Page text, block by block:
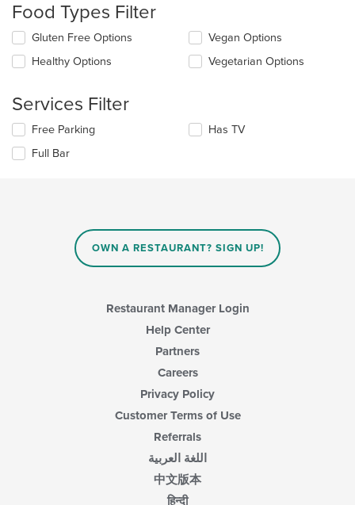
update
the
content
in
content
Food Types Filter
Selecting/deselecting
following
update
the
content
in
Gluten Free Options
Healthy Options
Vegan Options
Vegetarian Options
Services Filter
Selecting/deselecting
following
Free Parking
Full Bar
Has TV
OWN A RESTAURANT? SIGN UP!
Restaurant Manager Login
Help Center
Partners
Careers
Privacy Policy
Customer Terms of Use
Referrals
اللغة العربية
中文版本
हिन्दी